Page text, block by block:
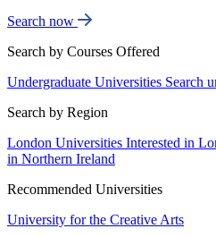
Search now
Search by Courses Offered
Undergraduate Universities Search
Search by Region
London Universities Interested in
in Northern Ireland
Recommended Universities
University for the Creative Arts